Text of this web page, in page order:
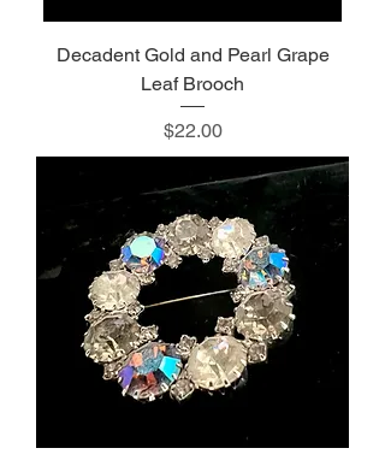
Decadent Gold and Pearl Grape
Leaf Brooch
Price
$22.00